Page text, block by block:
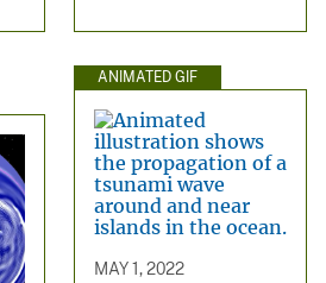
ANIMATED GIF
MAY 1, 2022